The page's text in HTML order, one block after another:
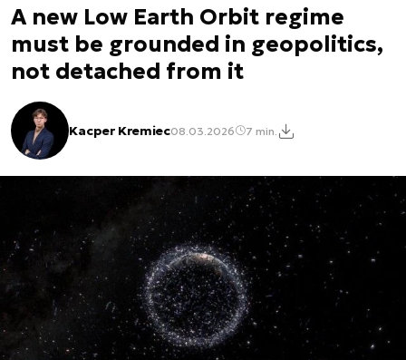
A new Low Earth Orbit regime
must be grounded in geopolitics,
not detached from it
Kacper Kremiec08.03.2026 7 min.